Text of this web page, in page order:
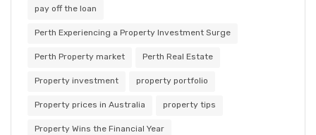
pay off the loan
Perth Experiencing a Property Investment Surge
Perth Property market Perth Real Estate
Property investment property portfolio
Property prices in Australia property tips
Property Wins the Financial Year